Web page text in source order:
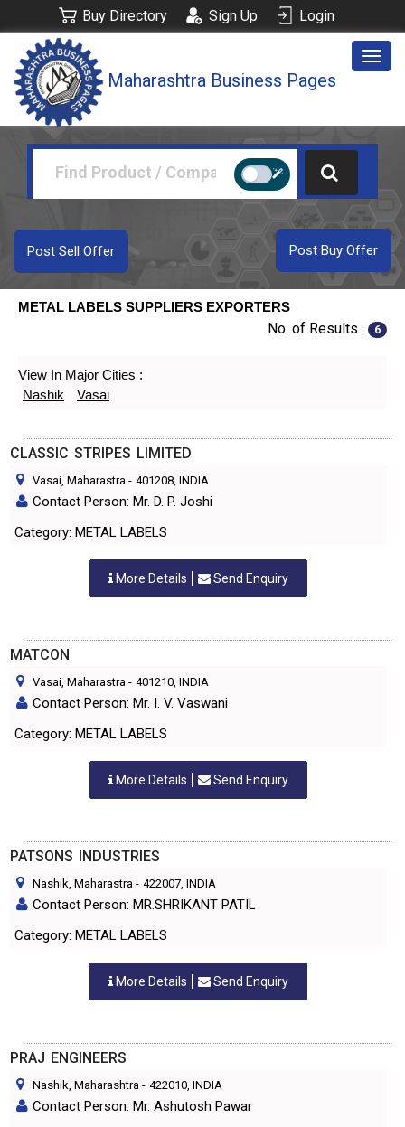
Buy Directory Sign Up Login
Maharashtra Business Pages
Post Buy Offer
Post Sell Offer
METAL LABELS SUPPLIERS EXPORTERS
No. of Results : 6
View In Major Cities :
Nashik
Vasai
CLASSIC STRIPES LIMITED
Vasai, Maharastra - 401208, INDIA
Contact Person: Mr. D. P. Joshi
Category: METAL LABELS
More Details Send Enquiry
MATCON
Vasai, Maharastra - 401210, INDIA
Contact Person: Mr. I. V. Vaswani
Category: METAL LABELS
More Details Send Enquiry
PATSONS INDUSTRIES
Nashik, Maharastra - 422007, INDIA
Contact Person: MR.SHRIKANT PATIL
Category: METAL LABELS
More Details Send Enquiry
PRAJ ENGINEERS
Nashik, Maharashtra - 422010, INDIA
Contact Person: Mr. Ashutosh Pawar